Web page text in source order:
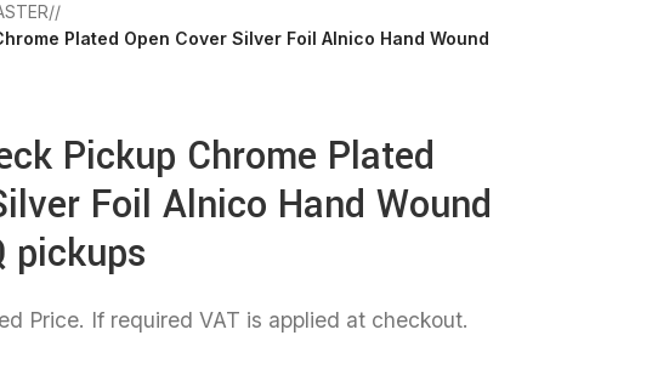
/
Plated Open Cover Silver Foil Alnico Hand Wound
Pickup Chrome Plated
Foil Alnico Hand Wound
pickups
Price. If required VAT is applied at checkout.